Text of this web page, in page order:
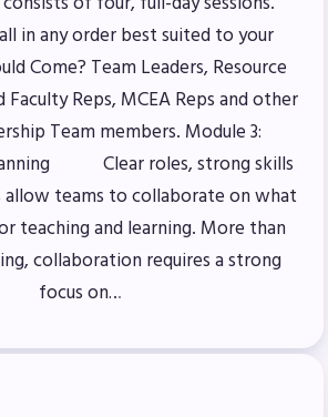
Representative
MCEA Building
Bargaining
in any order best suited to your
Come? Team Leaders, Resource
Faculty Reps, MCEA Reps and other
Team members. Module 3:
Clear roles, strong skills
teams to collaborate on what
teaching and learning. More than
collaboration requires a strong
focus on…